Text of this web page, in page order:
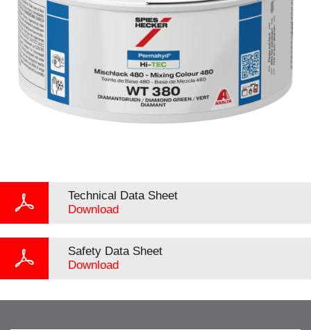
Technical Data Sheet
Download
Safety Data Sheet
Download